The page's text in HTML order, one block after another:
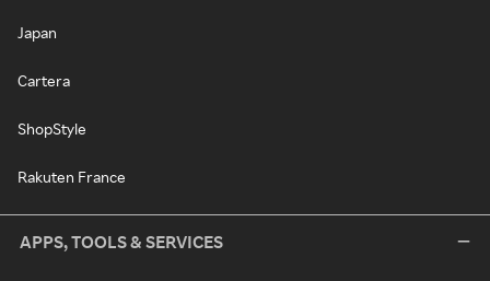
Japan
Cartera
ShopStyle
Rakuten France
APPS, TOOLS & SERVICES